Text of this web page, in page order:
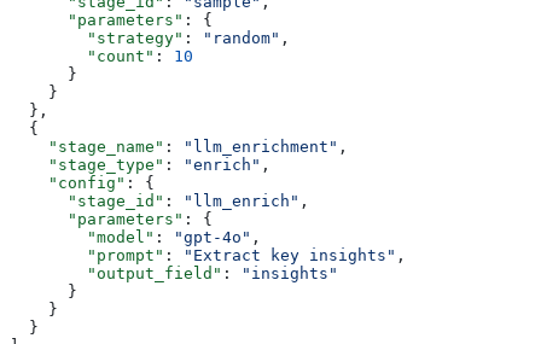
      "parameters"
: {
        "strategy"
: "random" ,
        "count"
: 10
      }
    }
  },
  {
    "stage_name"
: "llm_enrichment" ,
    "stage_type"
: "enrich" ,
    "config"
: {
      "stage_id"
: "llm_enrich" ,
      "parameters"
: {
        "model"
: "gpt-4o" ,
        "prompt"
: "Extract key insights" ,
        "output_field"
:
"insights"
      }
    }
  }